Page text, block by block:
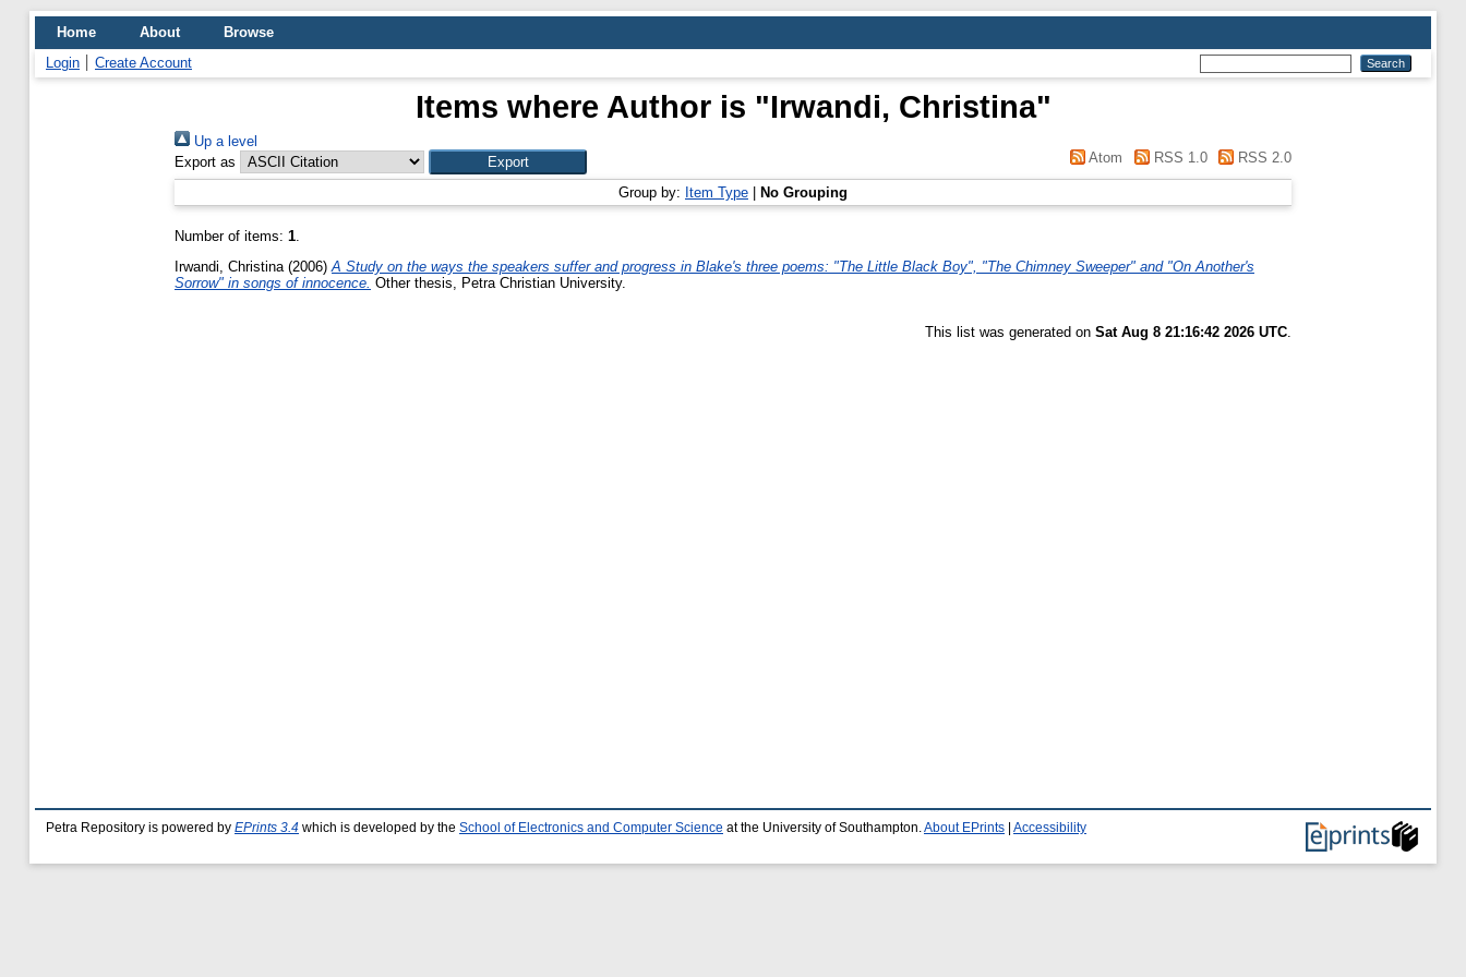
Home About
Browse
Login
Create Account
Items where Author is "Irwandi, Christina"
Up a level
Export as
Atom RSS 1.0 RSS 2.0
Group by: Item Type No Grouping
Number of items: 1.
Irwandi, Christina (2006) A Study on the ways the speakers suffer and progress in Blake's three poems: "The Little Black Boy", "The Chimney Sweeper" and "On Another's
Sorrow" in songs of innocence. Other thesis, Petra Christian University.
This list was generated on Sat Aug 8 21:16:42 2026 UTC
Petra Repository is powered by EPrints 3.4 which is developed by the School of Electronics and Computer Science at the University of Southampton. About EPrints Accessibility